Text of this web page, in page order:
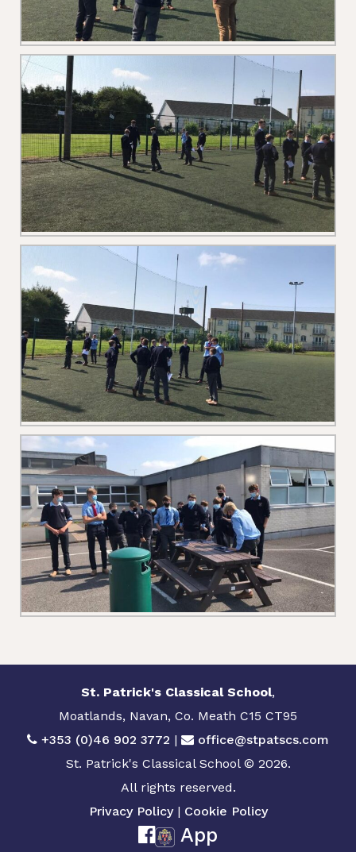
St. Patrick's Classical School,
Moatlands, Navan, Co. Meath C15 CT95
+353 (0)46 902 3772 |
office@stpatscs.com
St. Patrick's Classical School © 2026.
All rights reserved.
Privacy Policy| Cookie Policy
App